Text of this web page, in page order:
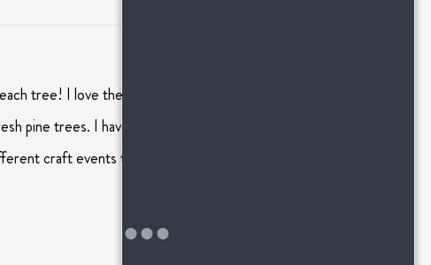
tree! I love the holidays so much that one tree isn’t
pine trees. I have one tree that is very elegant and
craft events to ensure I find the right addition to